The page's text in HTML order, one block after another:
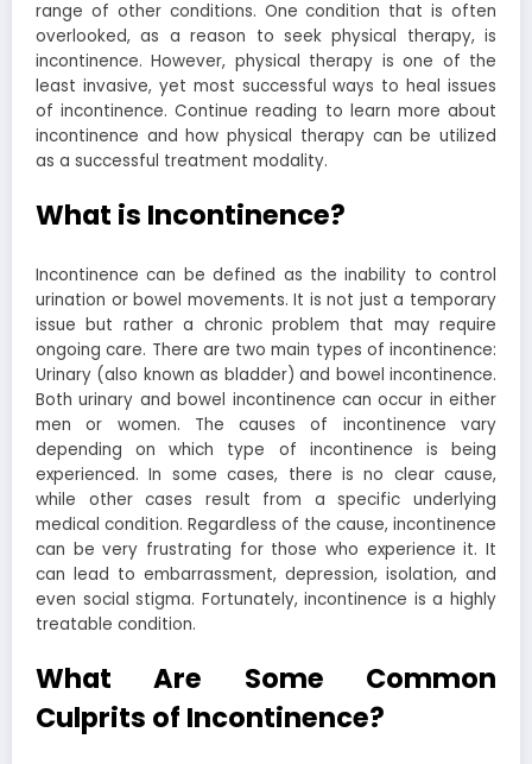
range of other conditions. One condition that is often
overlooked, as a reason to seek physical therapy, is
incontinence. However, physical therapy is one of the
least invasive, yet most successful ways to heal issues
of incontinence. Continue reading to learn more about
incontinence and how physical therapy can be utilized
as a successful treatment modality.
What is Incontinence?
Incontinence can be defined as the inability to control
urination or bowel movements. It is not just a temporary
issue but rather a chronic problem that may require
ongoing care. There are two main types of incontinence:
Urinary (also known as bladder) and bowel incontinence.
Both urinary and bowel incontinence can occur in either
men or women. The causes of incontinence vary
depending on which type of incontinence is being
experienced. In some cases, there is no clear cause,
while other cases result from a specific underlying
medical condition. Regardless of the cause, incontinence
can be very frustrating for those who experience it. It
can lead to embarrassment, depression, isolation, and
even social stigma. Fortunately, incontinence is a highly
treatable condition.
What Are Some Common
Culprits of Incontinence?